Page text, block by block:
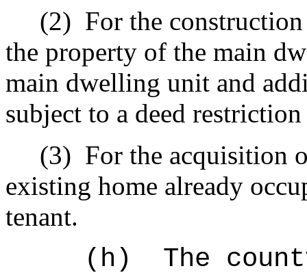
(2) For the
the property of the main
main dwelling unit and
subject to a deed
(3) For the acquisition
existing home already
tenant.
(h)
The